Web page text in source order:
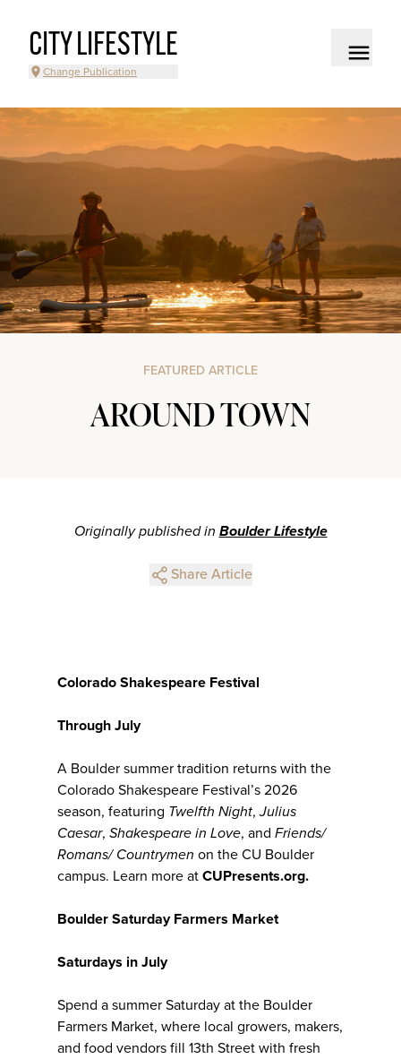
CITY LIFESTYLE
Change Publication
FEATURED ARTICLE
AROUND TOWN
Originally published in Boulder Lifestyle
Share Article
Colorado Shakespeare Festival
Through July
A Boulder summer tradition returns with the
Colorado Shakespeare Festival’s 2026
season, featuring Twelfth Night,Julius
Caesar, Shakespeare in Love, and Friends/
Romans/ Countrymen on the CU Boulder
campus. Learn more at CUPresents.org.
Boulder Saturday Farmers Market
Saturdays in July
Spend a summer Saturday at the Boulder
Farmers Market, where local growers, makers,
and food vendors fill 13th Street with fresh